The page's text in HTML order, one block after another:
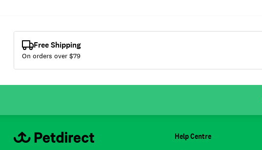
Free Shipping
On orders over $79
Help Centre